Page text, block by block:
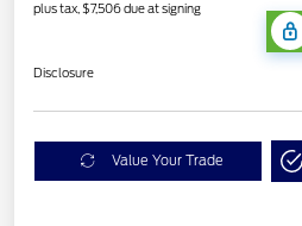
plus tax, $7,506 due at signing
Disclosure
Value Your Trade